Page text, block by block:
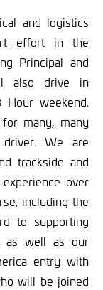
and logistics
effort in the
Principal and
also drive in
Hour weekend.
many, many
We are
trackside and
over
including the
to supporting
as well as our
entry with
will be joined